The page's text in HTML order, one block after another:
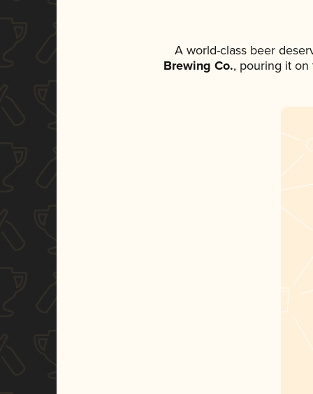
A world-class beer
Brewing Co., pouring it on